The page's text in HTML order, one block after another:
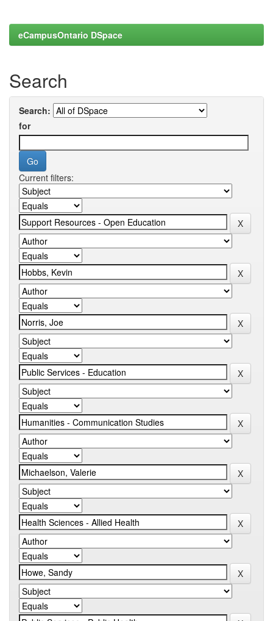
eCampusOntario DSpace
Search
Search:
for
Current filters: